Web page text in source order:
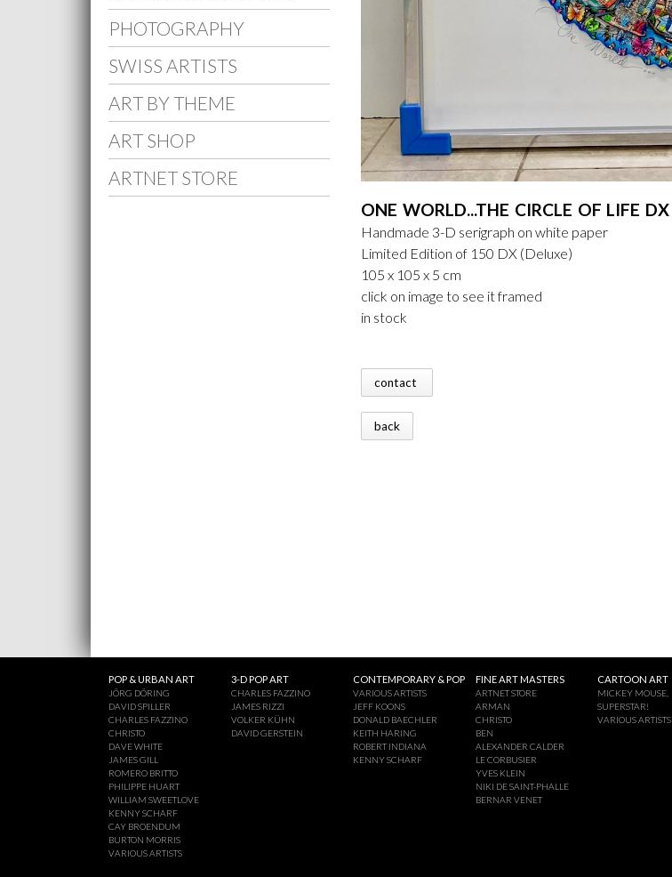
PHOTOGRAPHY
SWISS ARTISTS
ART BY THEME
ART SHOP
ARTNET STORE
ONE WORLD...THE CIRCLE OF LIFE DX
Handmade 3-D serigraph on white paper
Limited Edition of 150 DX (Deluxe)
105 x 105 x 5 cm
click on image to see it framed
in stock
contact
back
POP & URBAN ART
JÖRG DÖRING
DAVID SPILLER
CHARLES FAZZINO
CHRISTO
DAVE WHITE
JAMES GILL
ROMERO BRITTO
PHILIPPE HUART
WILLIAM SWEETLOVE
KENNY SCHARF
CAY BROENDUM
BURTON MORRIS
VARIOUS ARTISTS
3-D POP ART
CHARLES FAZZINO
JAMES RIZZI
VOLKER KÜHN
DAVID GERSTEIN
CONTEMPORARY & POP
VARIOUS ARTISTS
JEFF KOONS
DONALD BAECHLER
KEITH HARING
ROBERT INDIANA
KENNY SCHARF
FINE ART MASTERS
ARTNET STORE
ARMAN
CHRISTO
BEN
ALEXANDER CALDER
LE CORBUSIER
YVES KLEIN
NIKI DE SAINT-PHALLE
BERNAR VENET
CARTOON ART
MICKEY MOUSE,
SUPERSTAR!
VARIOUS ARTISTS